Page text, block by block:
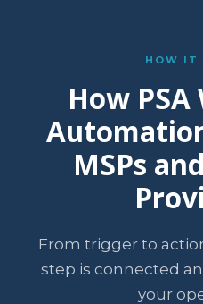
HOW IT
How
MSPs
From trigger to
step is connected
your